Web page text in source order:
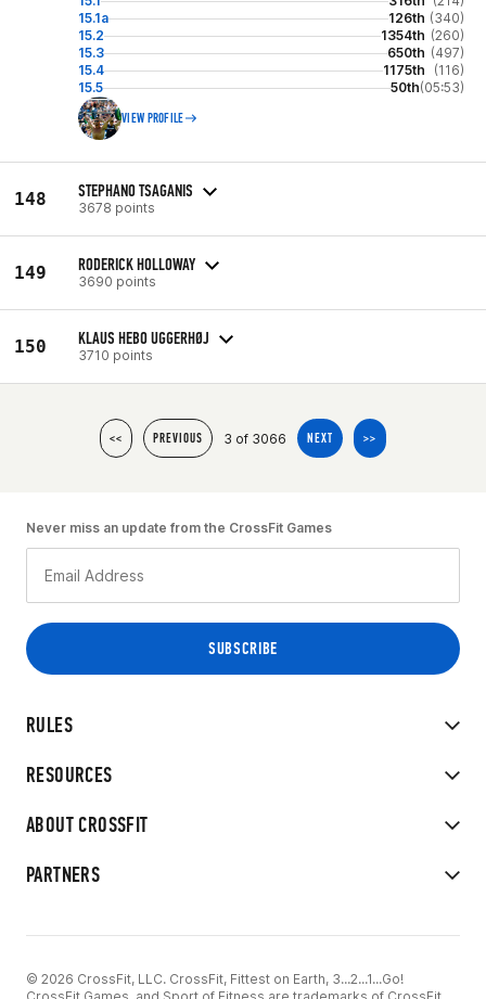
15.1a
126th (340)
15.2
1354th (260)
15.3
650th (497)
15.4
1175th
(116)
15.5
50th(05:53)
VIEW PROFILE
148 STEPHANO TSAGANIS
3678 points
149 RODERICK HOLLOWAY
3690 points
150 KLAUS HEBO UGGERHØJ
3710 points
<< PREVIOUS 3 of 3066 NEXT >>
RULES
RESOURCES
ABOUT CROSSFIT
PARTNERS
Never miss an update from the CrossFit Games
© 2026 CrossFit, LLC. CrossFit, Fittest on Earth, 3...2...1...Go!